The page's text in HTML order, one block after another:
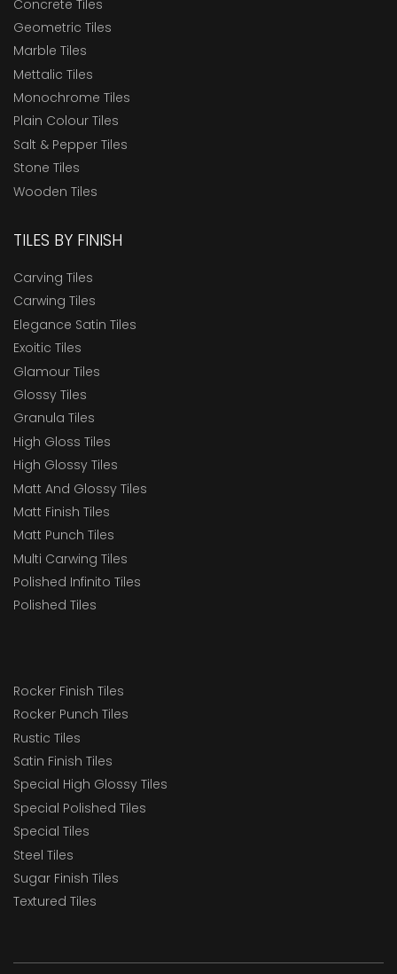
Concrete Tiles
Geometric Tiles
Marble Tiles
Mettalic Tiles
Monochrome Tiles
Plain Colour Tiles
Salt & Pepper Tiles
Stone Tiles
Wooden Tiles
TILES BY FINISH
Carving Tiles
Carwing Tiles
Elegance Satin Tiles
Exoitic Tiles
Glamour Tiles
Glossy Tiles
Granula Tiles
High Gloss Tiles
High Glossy Tiles
Matt And Glossy Tiles
Matt Finish Tiles
Matt Punch Tiles
Multi Carwing Tiles
Polished Infinito Tiles
Polished Tiles
Rocker Finish Tiles
Rocker Punch Tiles
Rustic Tiles
Satin Finish Tiles
Special High Glossy Tiles
Special Polished Tiles
Special Tiles
Steel Tiles
Sugar Finish Tiles
Textured Tiles